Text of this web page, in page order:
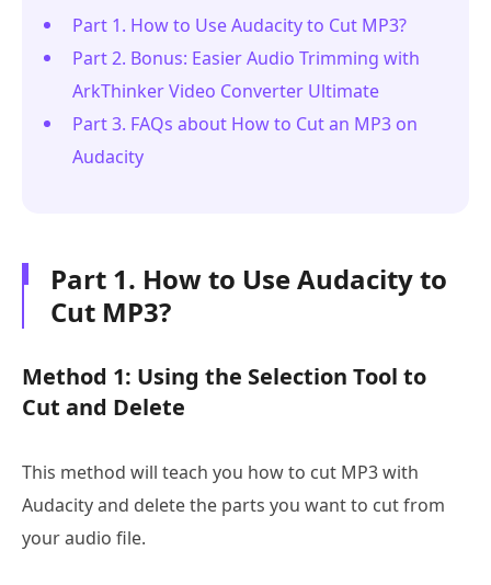
Part 1. How to Use Audacity to Cut MP3?
Part 2. Bonus: Easier Audio Trimming with
ArkThinker Video Converter Ultimate
Part 3. FAQs about How to Cut an MP3 on
Audacity
Part 1. How to Use Audacity to
Cut MP3?
Method 1: Using the Selection Tool to
Cut and Delete
This method will teach you how to cut MP3 with
Audacity and delete the parts you want to cut from
your audio file.